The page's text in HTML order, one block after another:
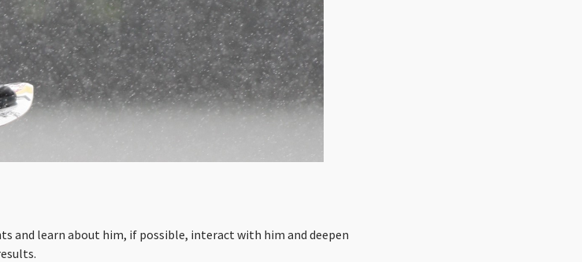
and learn about him, if possible, interact with him and deepen